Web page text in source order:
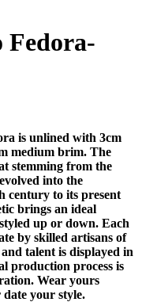
Fedora-
is unlined with 3cm
medium brim. The
stemming from the
into the
century to its present
brings an ideal
up or down. Each
by skilled artisans of
talent is displayed in
production process is
Wear yours
your style.